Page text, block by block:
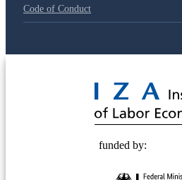
Code of Conduct
funded by: